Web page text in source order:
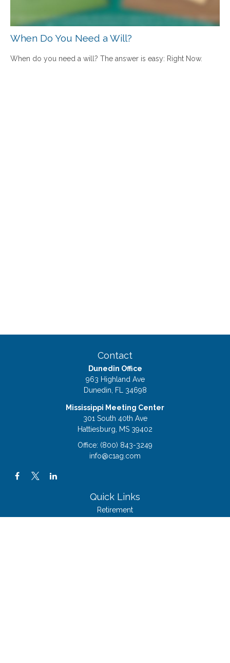
When Do You Need a Will?
When do you need a will? The answer is easy: Right Now.
Contact
Dunedin Office
963 Highland Ave
Dunedin,
FL 34698
Mississippi Meeting Center
301 South 40th Ave
Hattiesburg, MS 39402
Office: (800) 843-3249
info@c1ag.com
Quick Links
Retirement